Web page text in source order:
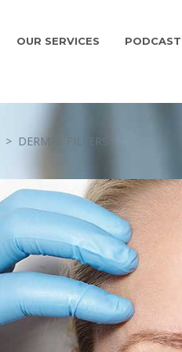
OUR SERVICES PODCAST
> DERMAL FILLERS